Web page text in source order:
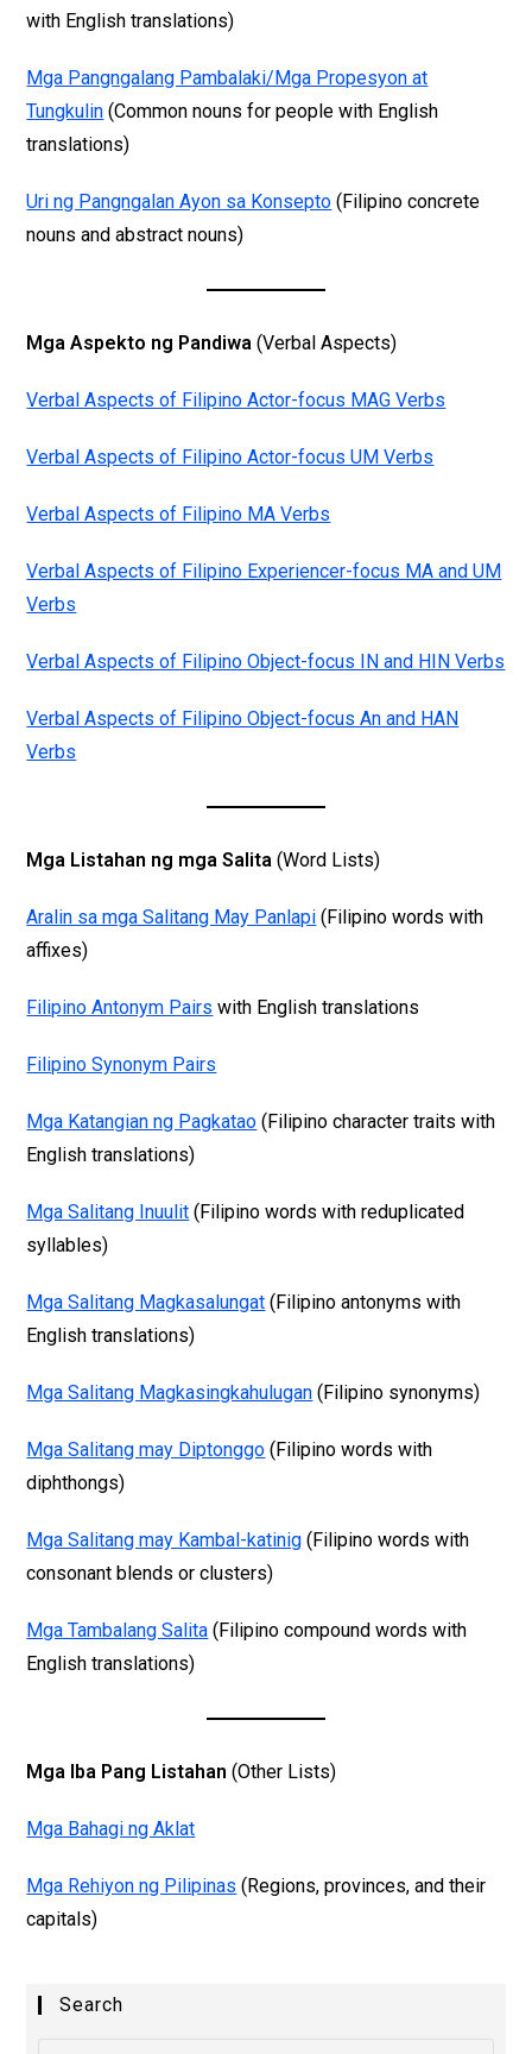
with English translations)
Mga Pangngalang Pambalaki/Mga Propesyon at
Tungkulin (Common nouns for people with English
translations)
Uri ng Pangngalan Ayon sa Konsepto (Filipino concrete
nouns and abstract nouns)
Mga Aspekto ng Pandiwa (Verbal Aspects)
Verbal Aspects of Filipino Actor-focus MAG Verbs
Verbal Aspects of Filipino Actor-focus UM Verbs
Verbal Aspects of Filipino MA Verbs
Verbal Aspects of Filipino Experiencer-focus MA and UM
Verbs
Verbal Aspects of Filipino Object-focus IN and HIN Verbs
Verbal Aspects of Filipino Object-focus An and HAN
Verbs
Mga Listahan ng mga Salita (Word Lists)
Aralin sa mga Salitang May Panlapi (Filipino words with
affixes)
Filipino Antonym Pairs with English translations
Filipino Synonym Pairs
Mga Katangian ng Pagkatao (Filipino character traits with
English translations)
Mga Salitang Inuulit (Filipino words with reduplicated
syllables)
Mga Salitang Magkasalungat (Filipino antonyms with
English translations)
Mga Salitang Magkasingkahulugan (Filipino synonyms)
Mga Salitang may Diptonggo (Filipino words with
diphthongs)
Mga Salitang may Kambal-katinig (Filipino words with
consonant blends or clusters)
Mga Tambalang Salita (Filipino compound words with
English translations)
Mga Iba Pang Listahan (Other Lists)
Mga Bahagi ng Aklat
Mga Rehiyon ng Pilipinas (Regions, provinces, and their
capitals)
Search